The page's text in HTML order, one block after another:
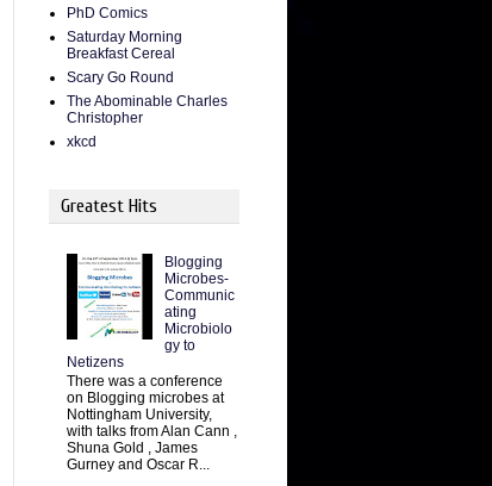
PhD Comics
Saturday Morning
Breakfast Cereal
Scary Go Round
The Abominable Charles
Christopher
xkcd
Greatest Hits
Blogging
Microbes-
Communic
ating
Microbiolo
gy to
Netizens
There was a conference
on Blogging microbes at
Nottingham University,
with talks from Alan Cann ,
Shuna Gold , James
Gurney and Oscar R...